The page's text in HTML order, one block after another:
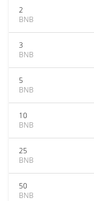
2
BNB
3
BNB
5
BNB
10
BNB
25
BNB
50
BNB